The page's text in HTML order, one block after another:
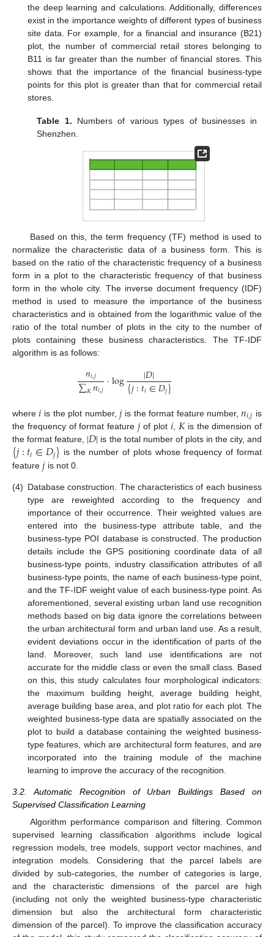
the deep learning and calculations. Additionally, differences
exist in the importance weights of different types of business
site data. For example, for a financial and insurance (B21)
plot, the number of commercial retail stores belonging to
B11 is far greater than the number of financial stores. This
shows that the importance of the financial business-type
points for this plot is greater than that for commercial retail
stores.
Table 1. Numbers of various types of businesses in
Shenzhen.
Based on this, the term frequency (TF) method is used to
normalize the characteristic data of a business form. This is
based on the ratio of the characteristic frequency of a business
form in a plot to the characteristic frequency of that business
form in the whole city. The inverse document frequency (IDF)
method is used to measure the importance of the business
characteristics and is obtained from the logarithmic value of the
ratio of the total number of plots in the city to the number of
plots containing these business characteristics. The TF-IDF
algorithm is as follows:
𝑛𝑖,𝑗
∑𝐾𝑛𝑖,𝑗⋅log |𝐷|
{𝑗:𝑡𝑖∈𝐷𝑗}
where𝑖 is the plot number,𝑗is the format feature number,𝑛𝑖,𝑗 is
the frequency of format feature 𝑗of plot 𝑖, 𝐾is the dimension of
the format feature, |𝐷| is the total number of plots in the city, and
{𝑗:𝑡𝑖∈𝐷𝑗} is the number of plots whose frequency of format
feature 𝑗is not 0.
(4) Database construction. The characteristics of each business
type are reweighted according to the frequency and
importance of their occurrence. Their weighted values are
entered into the business-type attribute table, and the
business-type POI database is constructed. The production
details include the GPS positioning coordinate data of all
business-type points, industry classification attributes of all
business-type points, the name of each business-type point,
and the TF-IDF weight value of each business-type point. As
aforementioned, several existing urban land use recognition
methods based on big data ignore the correlations between
the urban architectural form and urban land use. As a result,
evident deviations occur in the identification of parts of the
land. Moreover, such land use identifications are not
accurate for the middle class or even the small class. Based
on this, this study calculates four morphological indicators:
the maximum building height, average building height,
average building base area, and plot ratio for each plot. The
weighted business-type data are spatially associated on the
plot to build a database containing the weighted business-
type features, which are architectural form features, and are
incorporated into the training module of the machine
learning to improve the accuracy of the recognition.
3.2. Automatic Recognition of Urban Buildings Based on
Supervised Classification Learning
Algorithm performance comparison and filtering. Common
supervised learning classification algorithms include logical
regression models, tree models, support vector machines, and
integration models. Considering that the parcel labels are
divided by sub-categories, the number of categories is large,
and the characteristic dimensions of the parcel are high
(including not only the weighted business-type characteristic
dimension but also the architectural form characteristic
dimension of the parcel). To improve the classification accuracy